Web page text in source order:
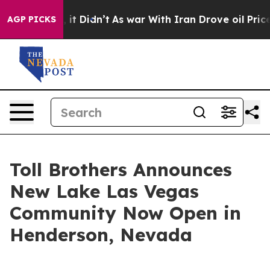
AGP PICKS
Well, it Didn’t As war With Iran Drove oil Prices
Toll Brothers Announces
New Lake Las Vegas
Community Now Open in
Henderson, Nevada